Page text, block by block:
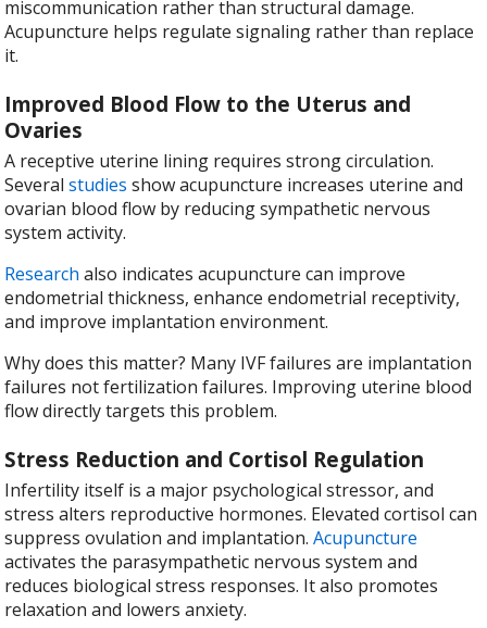
miscommunication rather than structural damage.
Acupuncture helps regulate signaling rather than replace
it.
Improved Blood Flow to the Uterus and
Ovaries
A receptive uterine lining requires strong circulation.
Severalstudies show acupuncture increases uterine and
ovarian blood flow by reducing sympathetic nervous
system activity.
Research also indicates acupuncture can improve
endometrial thickness, enhance endometrial receptivity,
and improve implantation environment.
Why does this matter? Many IVF failures are implantation
failures not fertilization failures. Improving uterine blood
flow directly targets this problem.
Stress Reduction and Cortisol Regulation
Infertility itself is a major psychological stressor, and
stress alters reproductive hormones. Elevated cortisol can
suppress ovulation and implantation.Acupuncture
activates the parasympathetic nervous system and
reduces biological stress responses. It also promotes
relaxation and lowers anxiety.